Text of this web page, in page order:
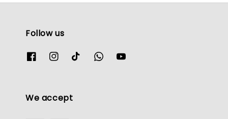
Follow us
We accept